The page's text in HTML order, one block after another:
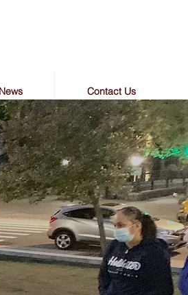
News Contact Us